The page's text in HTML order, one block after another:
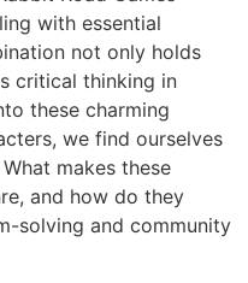
with essential
not only holds
critical thinking in
these charming
we find ourselves
makes these
and how do they
solving and community